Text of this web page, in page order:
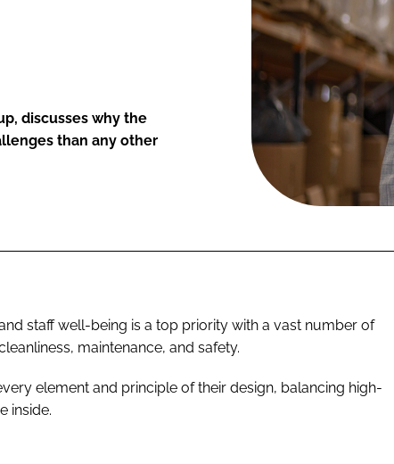
discusses why the
than any other
staff well-being is a top priority with a vast number of
maintenance, and safety.
element and principle of their design, balancing high-
inside.